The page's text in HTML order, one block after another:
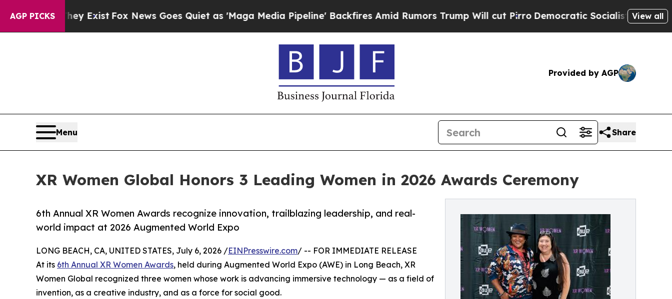
AGP PICKS
They Exist Fox News Goes Quiet as 'Maga Media Pipeline' Backfires Amid Rumors Trump Will cut PirroDemocratic Socialists of AmericaView all
Provided by AGP
Menu Share
XR Women Global Honors 3 Leading Women in 2026 Awards Ceremony
6th Annual XR Women Awards recognize innovation, trailblazing leadership, and real-
world impact at 2026 Augmented World Expo
LONG BEACH, CA, UNITED STATES, July 6, 2026 /EINPresswire.com/ -- FOR IMMEDIATE RELEASE
At its 6th Annual XR Women Awards, held during Augmented World Expo (AWE) in Long Beach, XR
Women Global recognized three women whose work is advancing immersive technology — as a field of
invention, as a creative industry, and as a force for social good.